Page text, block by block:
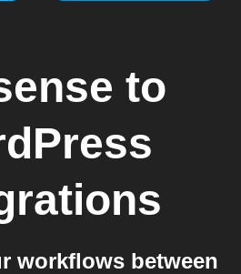
to
workflows between